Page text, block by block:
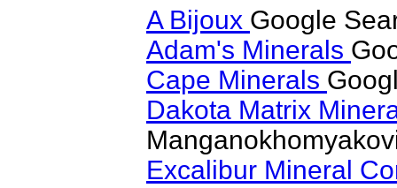
A Bijoux Google
Adam's Minerals
Cape Minerals
Dakota Matrix
Excalibur Mineral